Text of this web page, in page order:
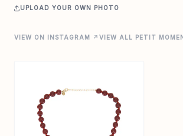
UPLOAD YOUR OWN PHOTO
VIEW ON INSTAGRAM ↗ VIEW ALL PETIT